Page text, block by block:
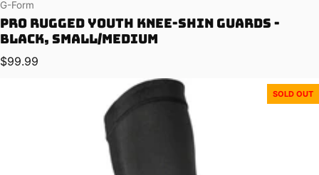
Vendor:
G-Form
Pro Rugged Youth Knee-Shin Guards -
Black, Small/Medium
Regular price
$99.99
SOLD OUT